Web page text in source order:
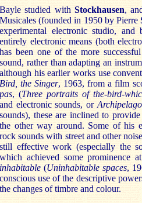
Bayle studied with Stockhausen,
Musicales (founded in 1950 by Pierre
experimental electronic studio,
entirely electronic means (both
has been one of the more
sound, rather than adapting an
although his earlier works use
Bird, the Singer, 1963, from a film
pas, (Three portraits of the-bird-
and electronic sounds, or Archipelago
sounds), these are inclined to
the other way around. Some of his
rock sounds with street and other
still effective work (especially the
which achieved some
inhabitable (Uninhabitable spaces,
conscious use of the descriptive
the changes of timbre and colour.